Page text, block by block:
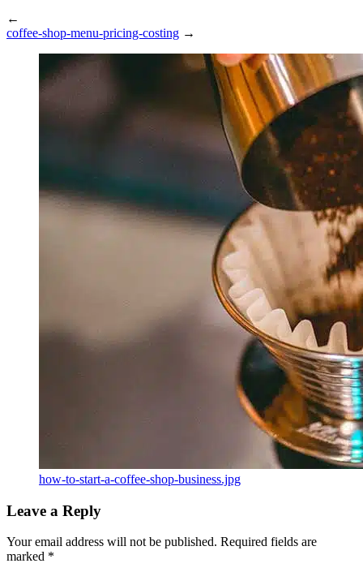
←
coffee-shop-menu-pricing-costing →
how-to-start-a-coffee-shop-business.jpg
Leave a Reply
Your email address will not be published. Required fields are
marked *